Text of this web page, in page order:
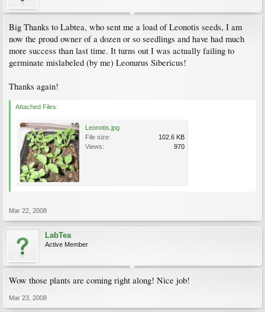
Big Thanks to Labtea, who sent me a load of Leonotis seeds, I am
now the proud owner of a dozen or so seedlings and have had much
more success than last time. It turns out I was actually failing to
germinate mislabeled (by me) Leonurus Sibericus!
Thanks again!
Attached Files:
Leonotis.jpg
File size:
102.6 KB
Views:
970
Mar 22, 2008
LabTea
Active Member
Wow those plants are coming right along! Nice job!
Mar 23, 2008